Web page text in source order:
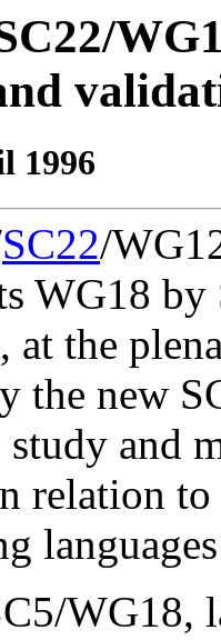
1996
SC22/
WG18
at the
the new
and
relation
WG18,